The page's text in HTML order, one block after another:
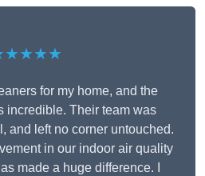
for my home, and the
incredible. Their team was
and left no corner untouched.
in our indoor air quality
made a huge difference. I